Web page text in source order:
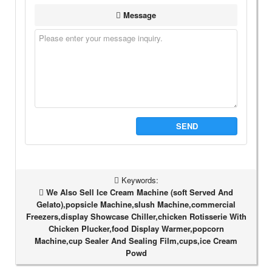
Message
SEND
Keywords:
We Also Sell Ice Cream Machine (soft Served And
Gelato),popsicle Machine,slush Machine,commercial
Freezers,display Showcase Chiller,chicken Rotisserie With
Chicken Plucker,food Display Warmer,popcorn
Machine,cup Sealer And Sealing Film,cups,ice Cream
Powd